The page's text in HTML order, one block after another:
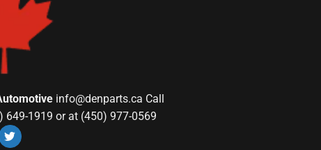
info@denparts.ca Call
649-1919 or at (450) 977-0569